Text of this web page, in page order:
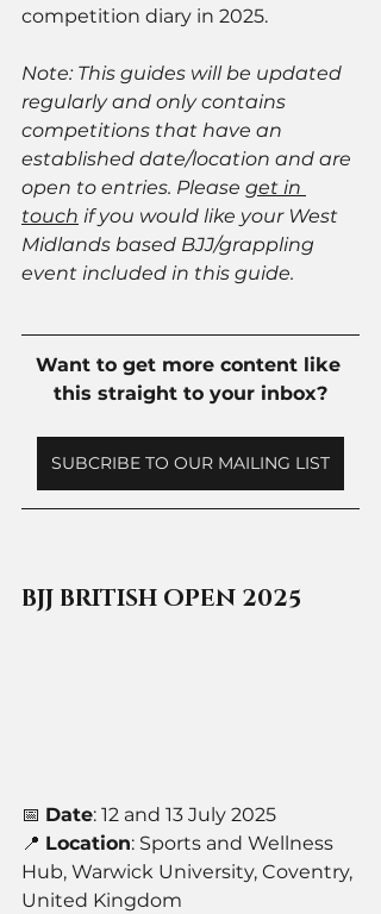
competition diary in 2025.
Note: This guides will be updated
regularly and only contains
competitions that have an
established date/location and are
open to entries. Please get in
touch if you would like your West
Midlands based BJJ/grappling
event included in this guide.
Want to get more content like
this straight to your inbox?
SUBCRIBE TO OUR MAILING LIST
BJJ BRITISH OPEN 2025
📅 Date: 12 and 13 July 2025
📍 Location: Sports and Wellness
Hub, Warwick University, Coventry,
United Kingdom